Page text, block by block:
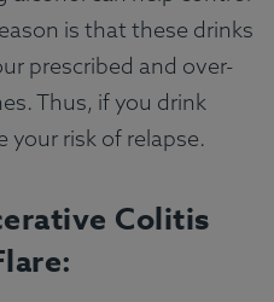
is that these drinks
prescribed and over-
Thus, if you drink
your risk of relapse.
Colitis